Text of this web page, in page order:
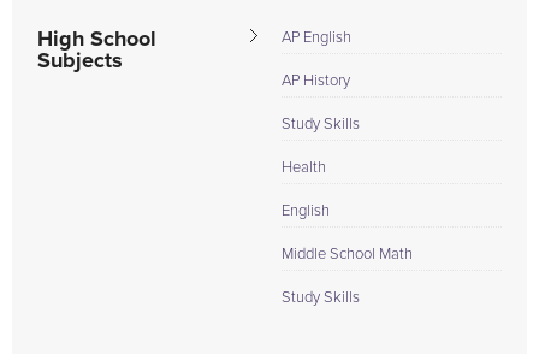
High School
Subjects
AP English
AP History
Study Skills
Health
English
Middle School Math
Study Skills